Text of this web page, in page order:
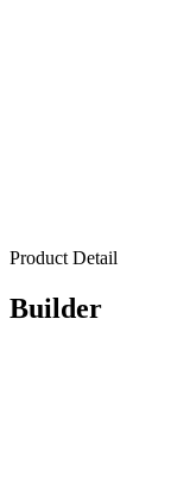
Product Detail
Builder